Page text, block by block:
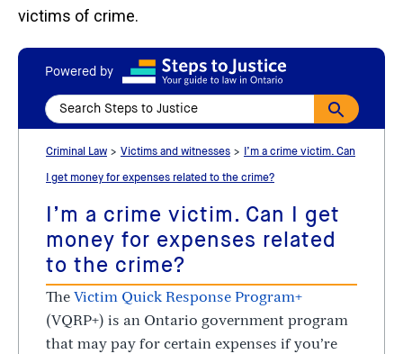
victims of crime.
Powered by
Criminal Law Victims and witnesses I’m a crime victim. Can
I get money for expenses related to the crime?
I’m a crime victim. Can I get
money for expenses related
to the crime?
The Victim Quick Response Program+
(VQRP+) is an Ontario government program
that may pay for certain expenses if you’re